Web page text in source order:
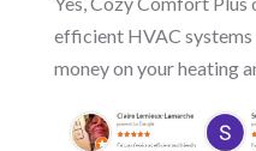
efficient HVAC systems
money on your heating